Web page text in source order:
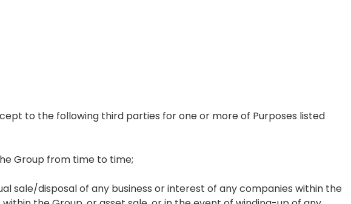
to the following third parties for one or more of Purposes listed
Group from time to time;
sale/disposal of any business or interest of any companies within the